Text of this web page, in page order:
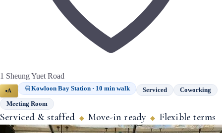
1 Sheung Yuet Road
A Kowloon Bay Station · 10 min walk Serviced Coworking
Meeting Room
Serviced & staffed ◆ Move-in ready ◆ Flexible terms